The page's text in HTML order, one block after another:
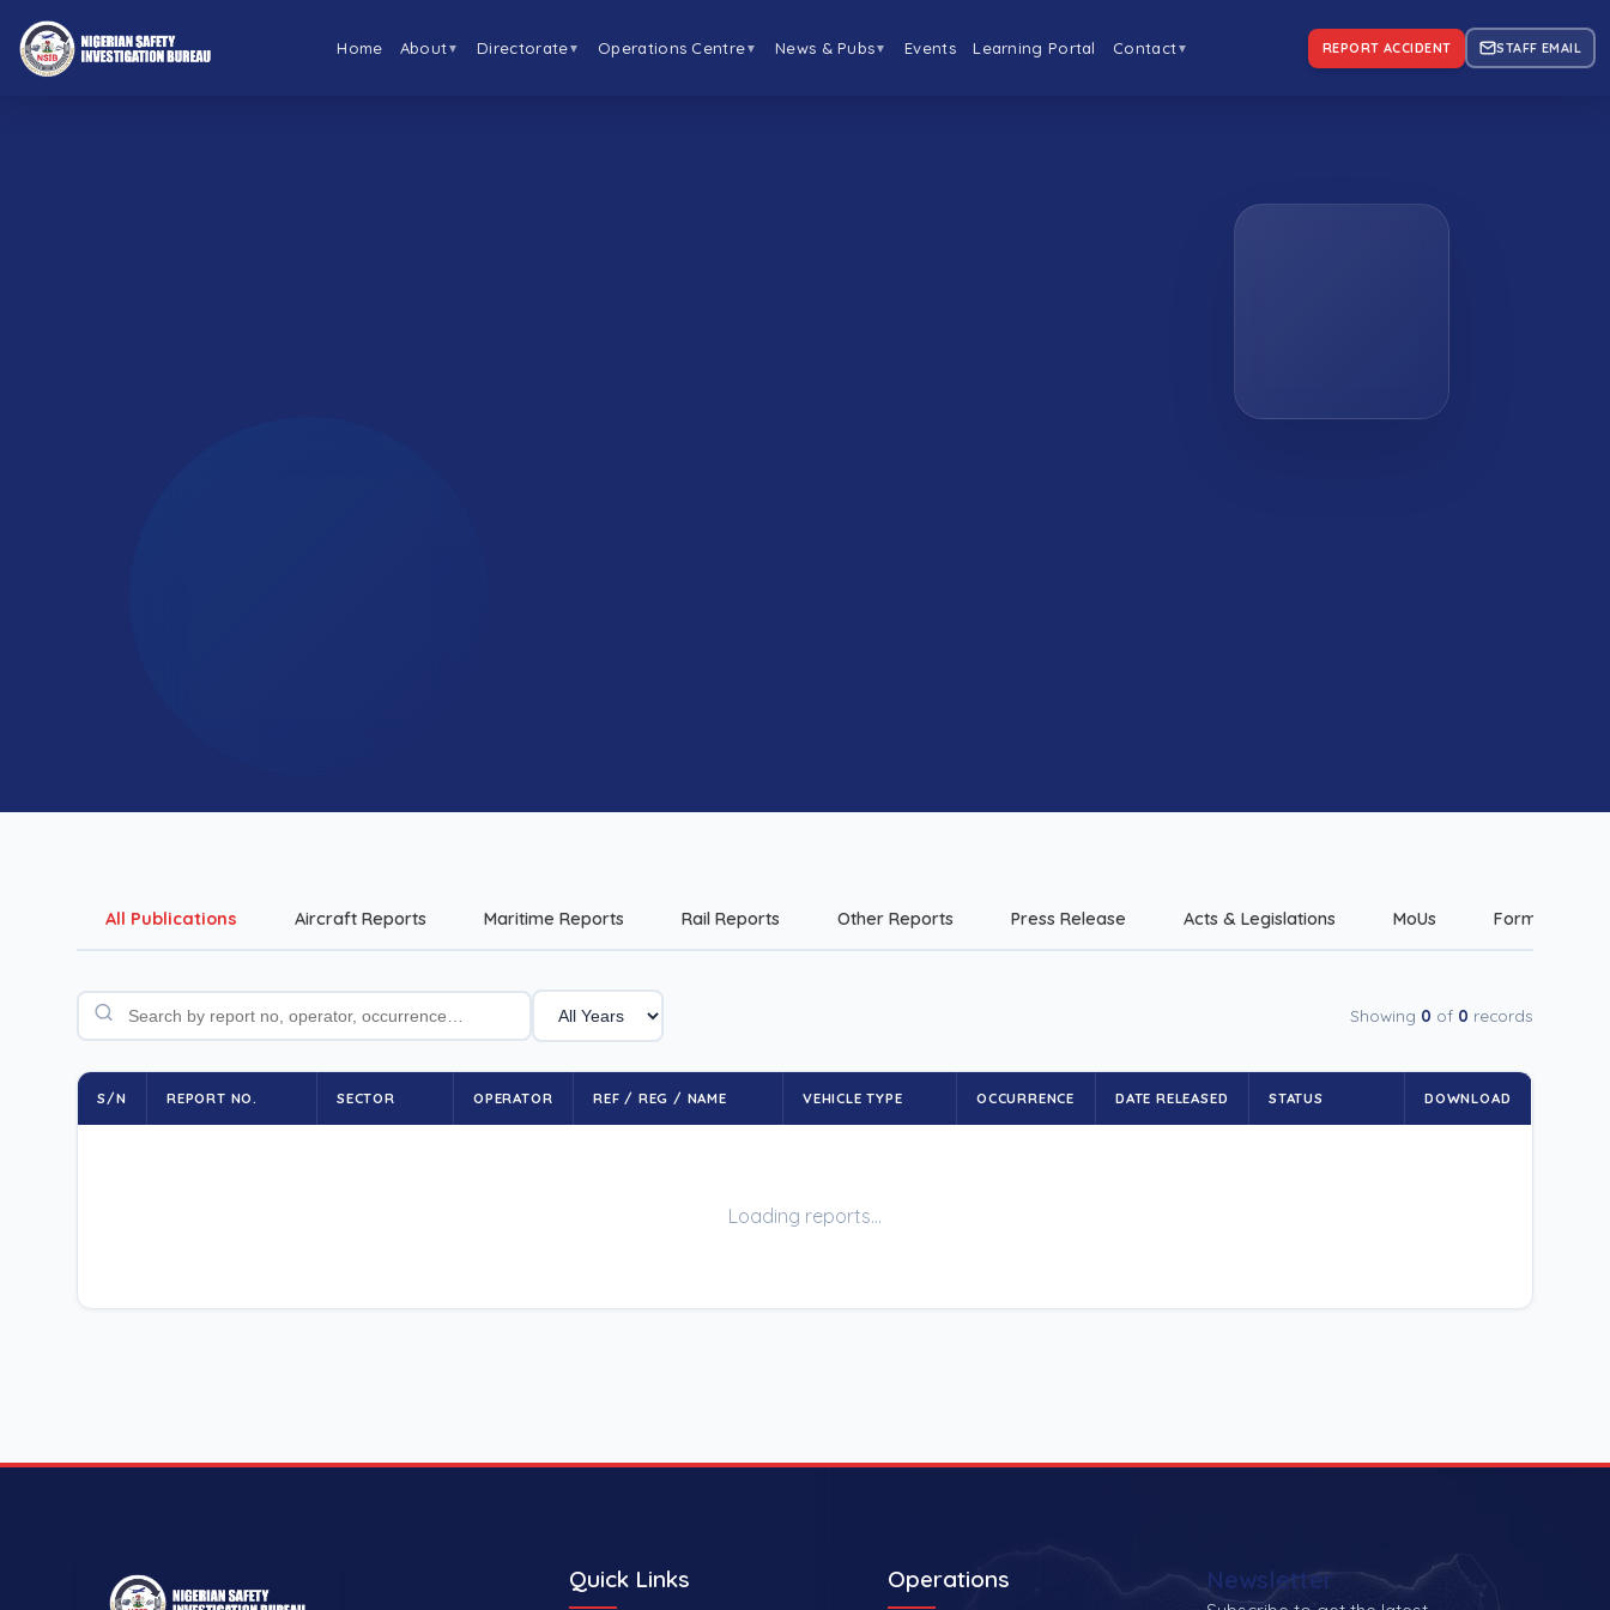
Home About▼ Directorate▼ Operations Centre▼ News & Pubs▼ Events Learning Portal Contact▼ REPORT ACCIDENT STAFF EMAIL
All Publications Aircraft Reports Maritime Reports Rail Reports Other Reports Press Release Acts & Legislations MoUs Forms &
Showing 0 of 0 records
S/N REPORT NO. SECTOR OPERATOR REF / REG / NAME VEHICLE TYPE OCCURRENCE DATE RELEASED STATUS DOWNLOAD
Loading reports…
Quick Links Operations Newsletter